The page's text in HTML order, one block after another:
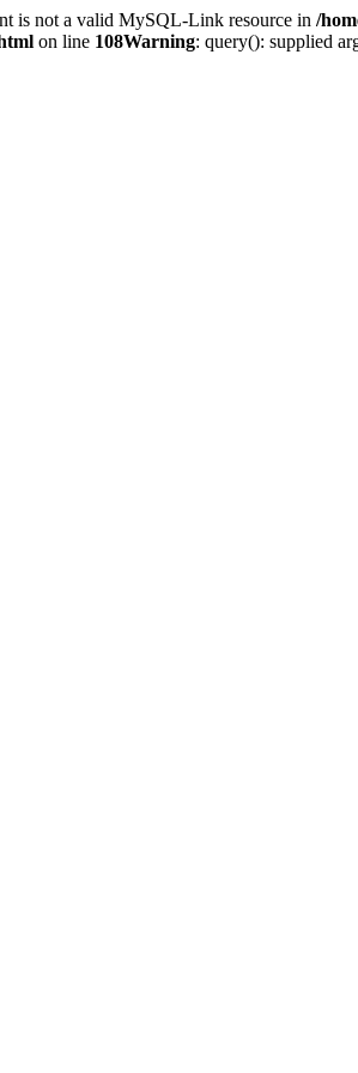
is not a valid MySQL-Link resource in /
on line 108Warning: query(): supplied